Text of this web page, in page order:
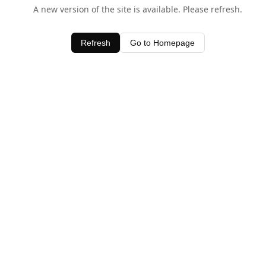
A new version of the site is available. Please refresh.
Refresh Go to Homepage